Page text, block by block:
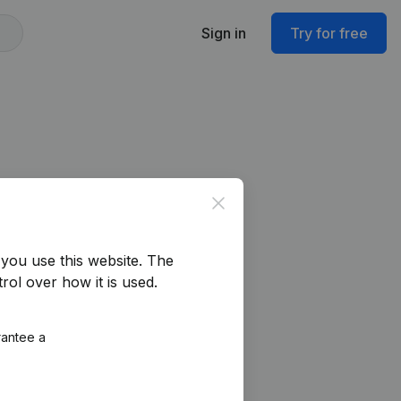
Sign in Try for free
Close
use this website. The
over how it is used.
a